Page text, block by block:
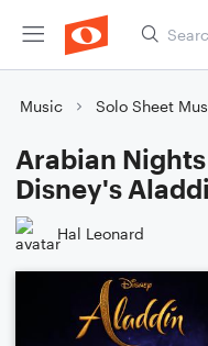
Music Solo Sheet
Arabian
Disney's
Hal Leonard